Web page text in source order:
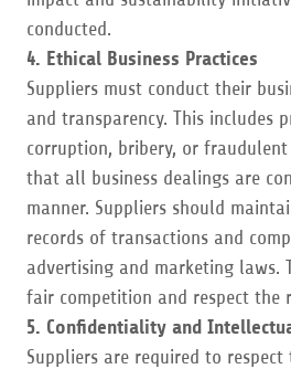
conducted.
4. Ethical Business Practices
Suppliers must conduct their
and transparency. This includes
corruption, bribery, or
that all business dealings are
manner. Suppliers should
records of transactions and
advertising and marketing laws.
fair competition and respect the
5. Confidentiality and
Suppliers are required to